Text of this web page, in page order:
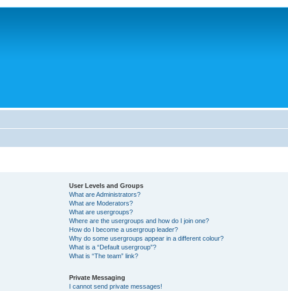
User Levels and Groups
What are Administrators?
What are Moderators?
What are usergroups?
Where are the usergroups and how do I join one?
How do I become a usergroup leader?
Why do some usergroups appear in a different colour?
What is a “Default usergroup”?
What is “The team” link?
Private Messaging
I cannot send private messages!